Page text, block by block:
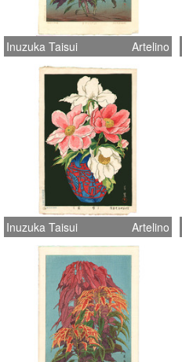
Inuzuka Taisui Artelino
Inuzuka Taisui Artelino